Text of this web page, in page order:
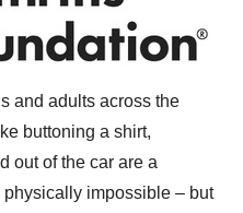
and adults across the
buttoning a shirt,
out of the car are a
impossible – but